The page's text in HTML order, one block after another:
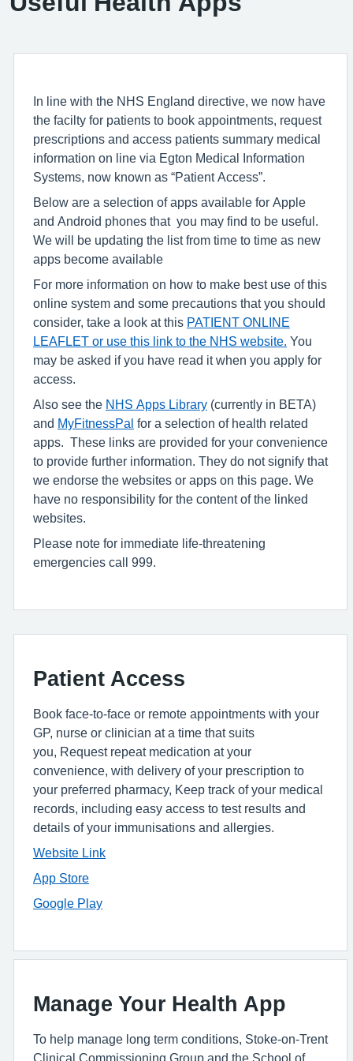
In line with the NHS England directive, we now have
the facilty for patients to book appointments, request
prescriptions and access patients summary medical
information on line via Egton Medical Information
Systems, now known as “Patient Access”.
Below are a selection of apps available for Apple
and Android phones that you may find to be useful.
We will be updating the list from time to time as new
apps become available
For more information on how to make best use of this
online system and some precautions that you should
consider, take a look at this PATIENT ONLINE
LEAFLET or use this link to the NHS website. You
may be asked if you have read it when you apply for
access.
Also see the NHS Apps Library (currently in BETA)
and MyFitnessPal for a selection of health related
apps. These links are provided for your convenience
to provide further information. They do not signify that
we endorse the websites or apps on this page. We
have no responsibility for the content of the linked
websites.
Please note for immediate life-threatening
emergencies call 999.
Patient Access
Book face-to-face or remote appointments with your
GP, nurse or clinician at a time that suits
you, Request repeat medication at your
convenience, with delivery of your prescription to
your preferred pharmacy, Keep track of your medical
records, including easy access to test results and
details of your immunisations and allergies.
Website Link
App Store
Google Play
Manage Your Health App
To help manage long term conditions, Stoke-on-Trent
Clinical Commissioning Group and the School of